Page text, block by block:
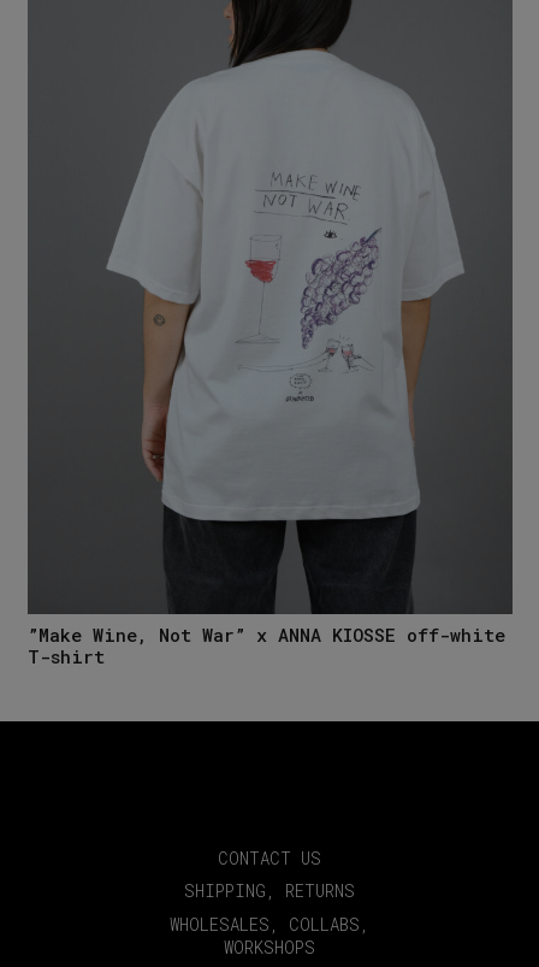
”Make Wine, Not War” x ANNA KIOSSE off-white
T-shirt
CONTACT US
SHIPPING, RETURNS
WHOLESALES, COLLABS,
WORKSHOPS